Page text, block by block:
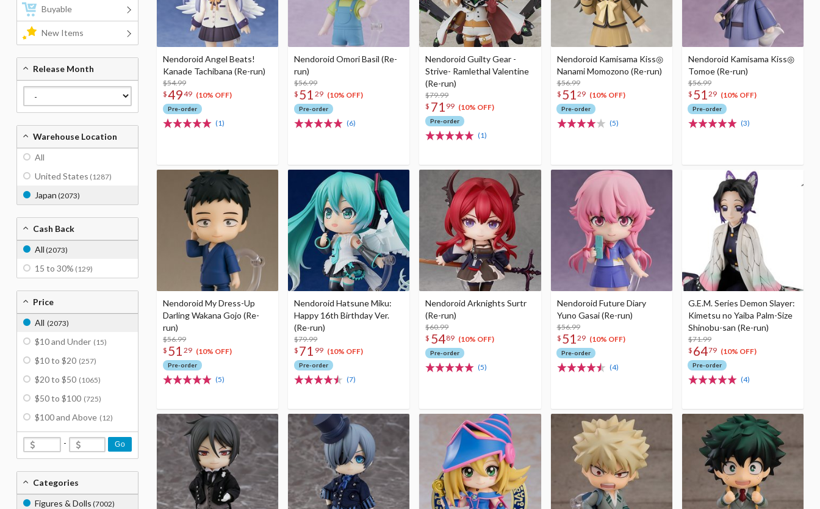
Nendoroid Angel Beats!
Kanade Tachibana (Re-run)
$54.99
$4949 (10% OFF)
Pre-order
(1)
Nendoroid Omori Basil (Re-
run)
$56.99
$ 51 29 (10% OFF)
Pre-order
(6)
Nendoroid Guilty Gear -
Strive- Ramlethal Valentine
(Re-run)
$79.99
$ 71 99 (10% OFF)
Pre-order
(1)
Nendoroid Kamisama Kiss◎
Nanami Momozono (Re-run)
$56.99
$ 5129 (10% OFF)
Pre-order
(5)
Nendoroid Kamisama Kiss◎
Tomoe (Re-run)
$56.99
$ 5129 (10% OFF)
Pre-order
(3)
Nendoroid My Dress-Up
Darling Wakana Gojo (Re-
run)
$56.99
$ 51 29 (10% OFF)
Pre-order
(5)
Nendoroid Hatsune Miku:
Happy 16th Birthday Ver.
(Re-run)
$79.99
$ 71 99 (10% OFF)
Pre-order
(7)
Nendoroid Arknights Surtr
(Re-run)
$60.99
$ 5489 (10% OFF)
Pre-order
(5)
Nendoroid Future Diary
Yuno Gasai (Re-run)
$56.99
$ 5129 (10% OFF)
Pre-order
(4)
G.E.M. Series Demon Slayer:
Kimetsu no Yaiba Palm-Size
Shinobu-san (Re-run)
$71.99
$ 6479 (10% OFF)
Pre-order
(4)
Buyable
New Items
Release Month
Warehouse Location
All
United States (1287)
Japan (2073)
Cash Back
All (2073)
15 to 30% (129)
Price
All (2073)
$10 and Under (15)
$10 to $20 (257)
$20 to $50 (1065)
$50 to $100 (725)
$100 and Above (12)
- Go
Categories
Figures & Dolls (7002)